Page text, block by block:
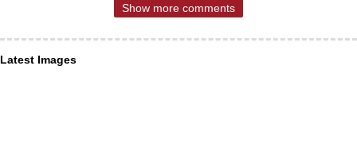
Show more comments
Latest Images